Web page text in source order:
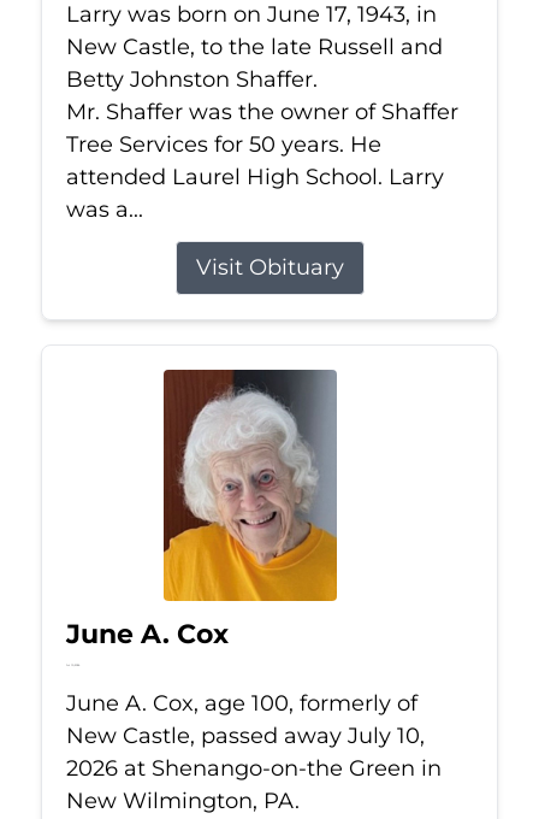
Larry was born on June 17, 1943, in
New Castle, to the late Russell and
Betty Johnston Shaffer.
Mr. Shaffer was the owner of Shaffer
Tree Services for 50 years. He
attended Laurel High School. Larry
was a...
Visit Obituary
June A. Cox
Jul 10, 2026
June A. Cox, age 100, formerly of
New Castle, passed away July 10,
2026 at Shenango-on-the Green in
New Wilmington, PA.